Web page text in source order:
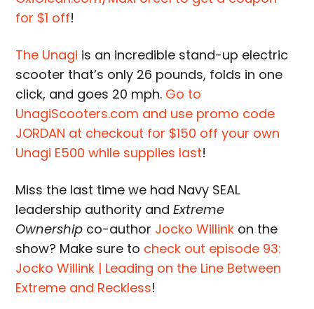
for $1 off!
The Unagi is an incredible stand-up electric
scooter that’s only 26 pounds, folds in one
click, and goes 20 mph. Go to
UnagiScooters.com and use promo code
JORDAN at checkout for $150 off your own
Unagi E500 while supplies last!
Miss the last time we had Navy SEAL
leadership authority andExtreme
Ownership co-author Jocko Willink on the
show? Make sure to check out episode 93:
Jocko Willink | Leading on the Line Between
Extreme and Reckless!